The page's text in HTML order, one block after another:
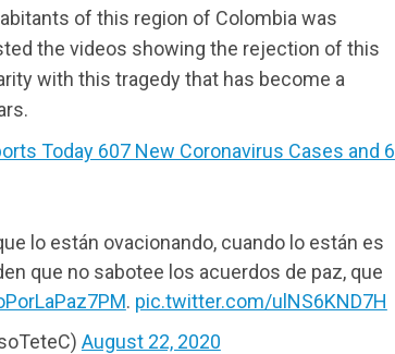
of this region of Colombia was
the videos showing the rejection of this
with this tragedy that has become a
Today 607 New Coronavirus Cases and 6
lo están ovacionando, cuando lo están es
que no sabotee los acuerdos de paz, que
. pic.twitter.com/ulNS6KND7H
August 22, 2020